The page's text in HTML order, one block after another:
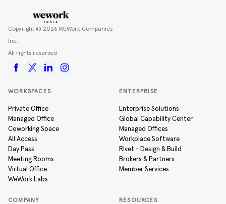
Copyright © 2026 WeWork Companies
Inc.
All rights reserved
WORKSPACES
Private Office
Managed Office
Coworking Space
All Access
Day Pass
Meeting Rooms
Virtual Office
WeWork Labs
ENTERPRISE
Enterprise Solutions
Global Capability Center
Managed Offices
Workplace Software
Rivet - Design & Build
Brokers & Partners
Member Services
COMPANY RESOURCES